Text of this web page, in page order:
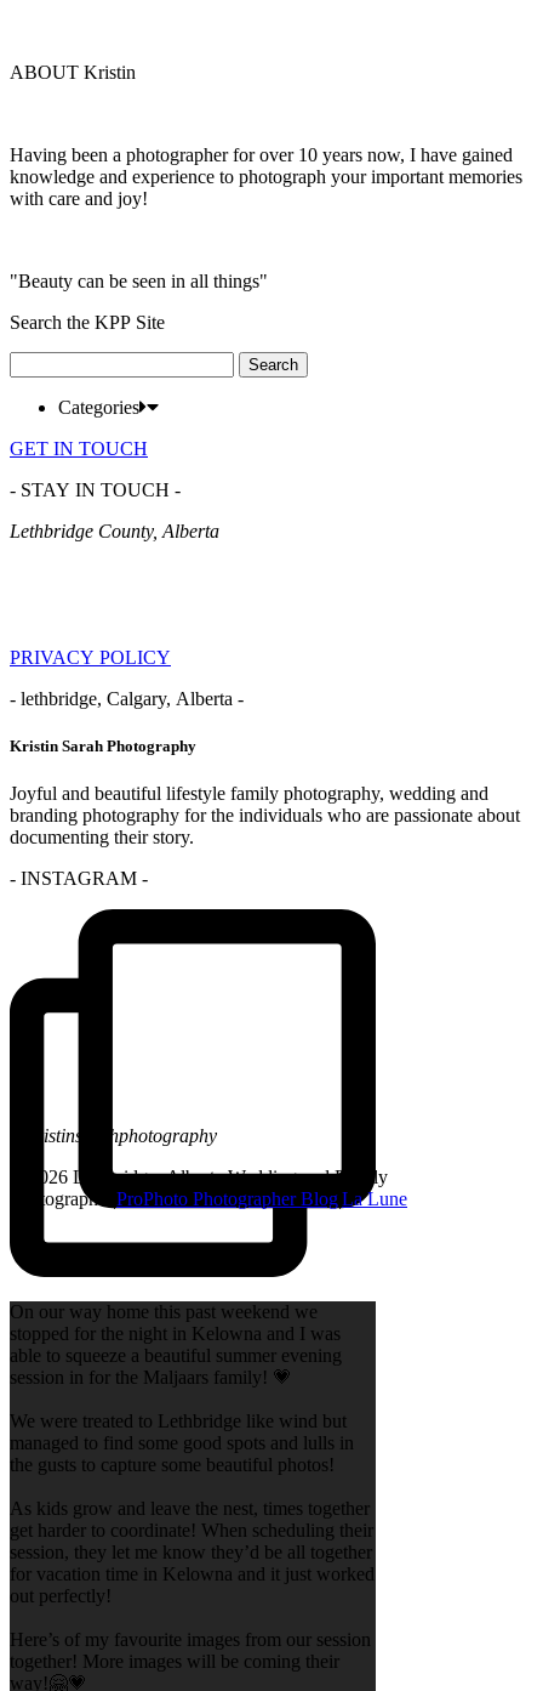
ABOUT Kristin
Having been a photographer for over 10 years now, I have gained
knowledge and experience to photograph your important memories
with care and joy!
"Beauty can be seen in all things"
Search the KPP Site
for:
Categories
GET IN TOUCH
- STAY IN TOUCH -
Lethbridge County, Alberta
PRIVACY POLICY
- lethbridge, Calgary, Alberta -
Kristin Sarah Photography
Joyful and beautiful lifestyle family photography, wedding and
branding photography for the individuals who are passionate about
documenting their story.
- INSTAGRAM -
On our way home this past weekend we
stopped for the night in Kelowna and I was
able to squeeze a beautiful summer evening
session in for the Maljaars family! 💗
We were treated to Lethbridge like wind but
managed to find some good spots and lulls in
the gusts to capture some beautiful photos!
As kids grow and leave the nest, times together
get harder to coordinate! When scheduling their
session, they let me know they’d be all together
for vacation time in Kelowna and it just worked
out perfectly!
Here’s of my favourite images from our session
together! More images will be coming their
way!🤗💗
@kristinsarahphotography
© 2026 Lethbridge, Alberta Wedding and Family
Photographer
ProPhoto Photographer BlogLa Lune